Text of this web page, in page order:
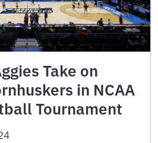
Take on
in NCAA
Tournament